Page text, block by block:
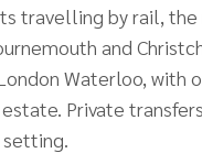
travelling by rail,
and
Waterloo, with
Private